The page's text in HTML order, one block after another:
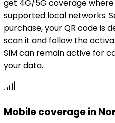
get 4G/5G coverage
supported local networks.
purchase, your QR code is
scan it and follow the
SIM can remain active for
your data.
Mobile coverage in